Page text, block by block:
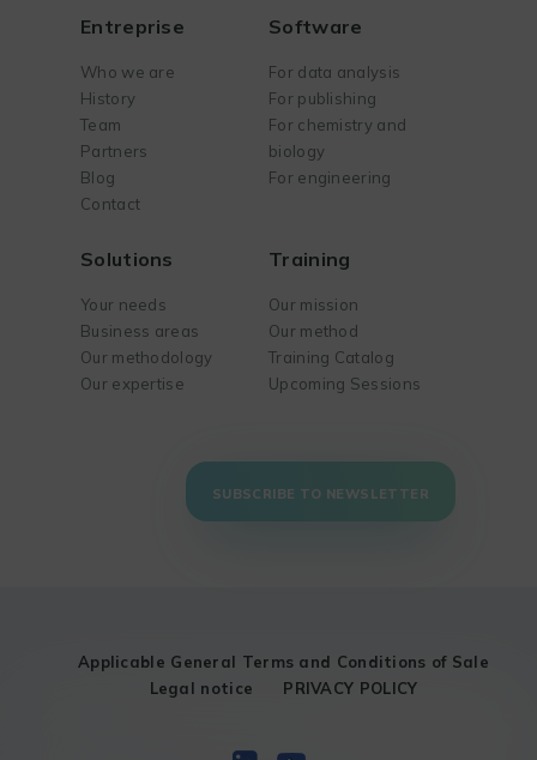
Entreprise
Who we are
History
Team
Partners
Blog
Contact
Software
For data analysis
For publishing
For chemistry and
biology
For engineering
Solutions
Your needs
Business areas
Our methodology
Our expertise
Training
Our mission
Our method
Training Catalog
Upcoming Sessions
SUBSCRIBE TO NEWSLETTER
Applicable General Terms and Conditions of Sale
Legal notice
PRIVACY POLICY